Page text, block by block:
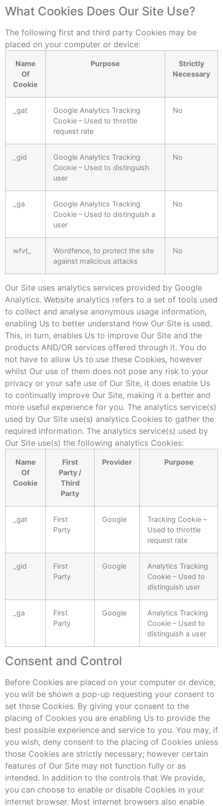
What Cookies Does Our Site Use?
The following first and third party Cookies may be
placed on your computer or device:
Name
Of
Cookie
Purpose
Strictly
Necessary
_gat
Google Analytics Tracking
Cookie – Used to throttle
request rate
No
_gid
Google Analytics Tracking
Cookie – Used to distinguish
user
No
_ga
Google Analytics Tracking
Cookie – Used to distinguish a
user
No
wfvt_
Wordfence, to protect the site
against malicious attacks
No
Our Site uses analytics services provided by Google
Analytics. Website analytics refers to a set of tools used
to collect and analyse anonymous usage information,
enabling Us to better understand how Our Site is used.
This, in turn, enables Us to improve Our Site and the
products AND/OR services offered through it. You do
not have to allow Us to use these Cookies, however
whilst Our use of them does not pose any risk to your
privacy or your safe use of Our Site, it does enable Us
to continually improve Our Site, making it a better and
more useful experience for you. The analytics service(s)
used by Our Site use(s) analytics Cookies to gather the
required information. The analytics service(s) used by
Our Site use(s) the following analytics Cookies:
Name
Of
Cookie
First
Party /
Third
Party
Provider Purpose
_gat
First
Party
Google
Tracking Cookie –
Used to throttle
request rate
_gid
First
Party
Google
Analytics Tracking
Cookie – Used to
distinguish user
_ga
First
Party
Google
Analytics Tracking
Cookie – Used to
distinguish a user
Consent and Control
Before Cookies are placed on your computer or device,
you will be shown a pop-up requesting your consent to
set those Cookies. By giving your consent to the
placing of Cookies you are enabling Us to provide the
best possible experience and service to you. You may, if
you wish, deny consent to the placing of Cookies unless
those Cookies are strictly necessary; however certain
features of Our Site may not function fully or as
intended. In addition to the controls that We provide,
you can choose to enable or disable Cookies in your
internet browser. Most internet browsers also enable